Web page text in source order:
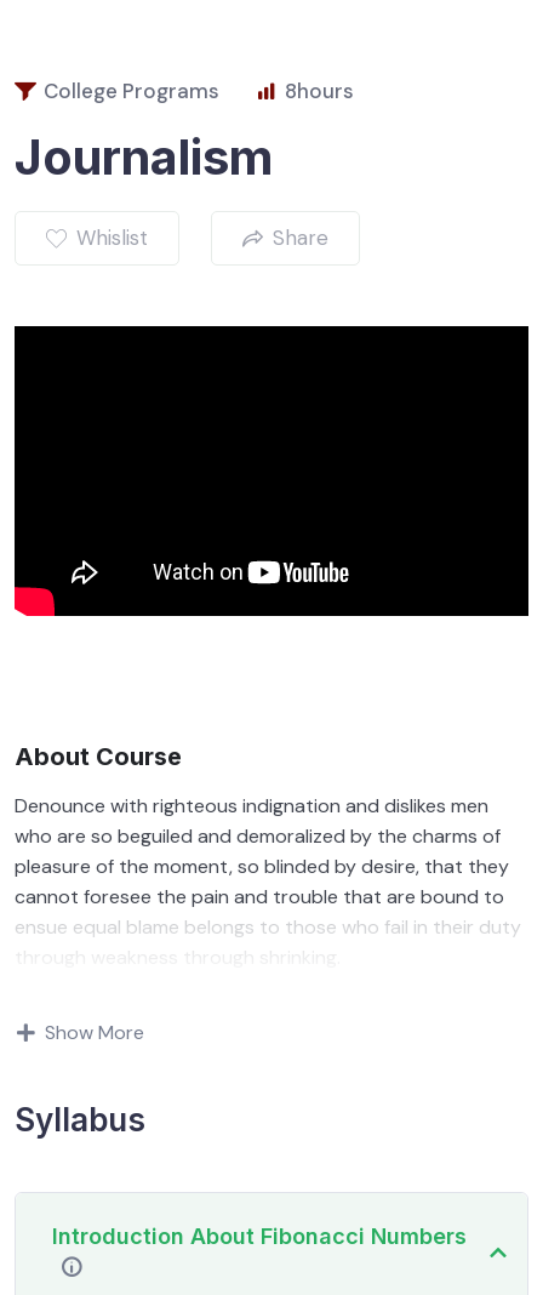
College Programs 8hours
Journalism
Whislist Share
About Course
Denounce with righteous indignation and dislikes men
who are so beguiled and demoralized by the charms of
pleasure of the moment, so blinded by desire, that they
cannot foresee the pain and trouble that are bound to
ensue equal blame belongs to those who fail in their duty
through weakness through shrinking.
demoralized by the charms of pleasure of and trouble
In a free hour, when our power choices is untrammelled
Show More
Syllabus
Introduction About Fibonacci Numbers